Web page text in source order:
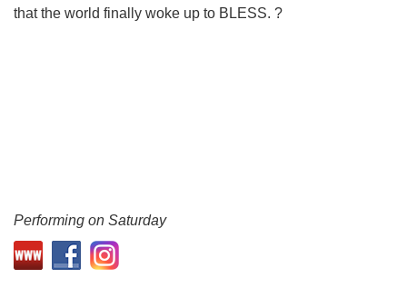
that the world finally woke up to BLESS. ?
Performing on Saturday